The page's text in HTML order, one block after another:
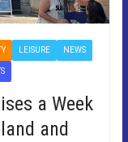
LEISURE NEWS
a Week
and